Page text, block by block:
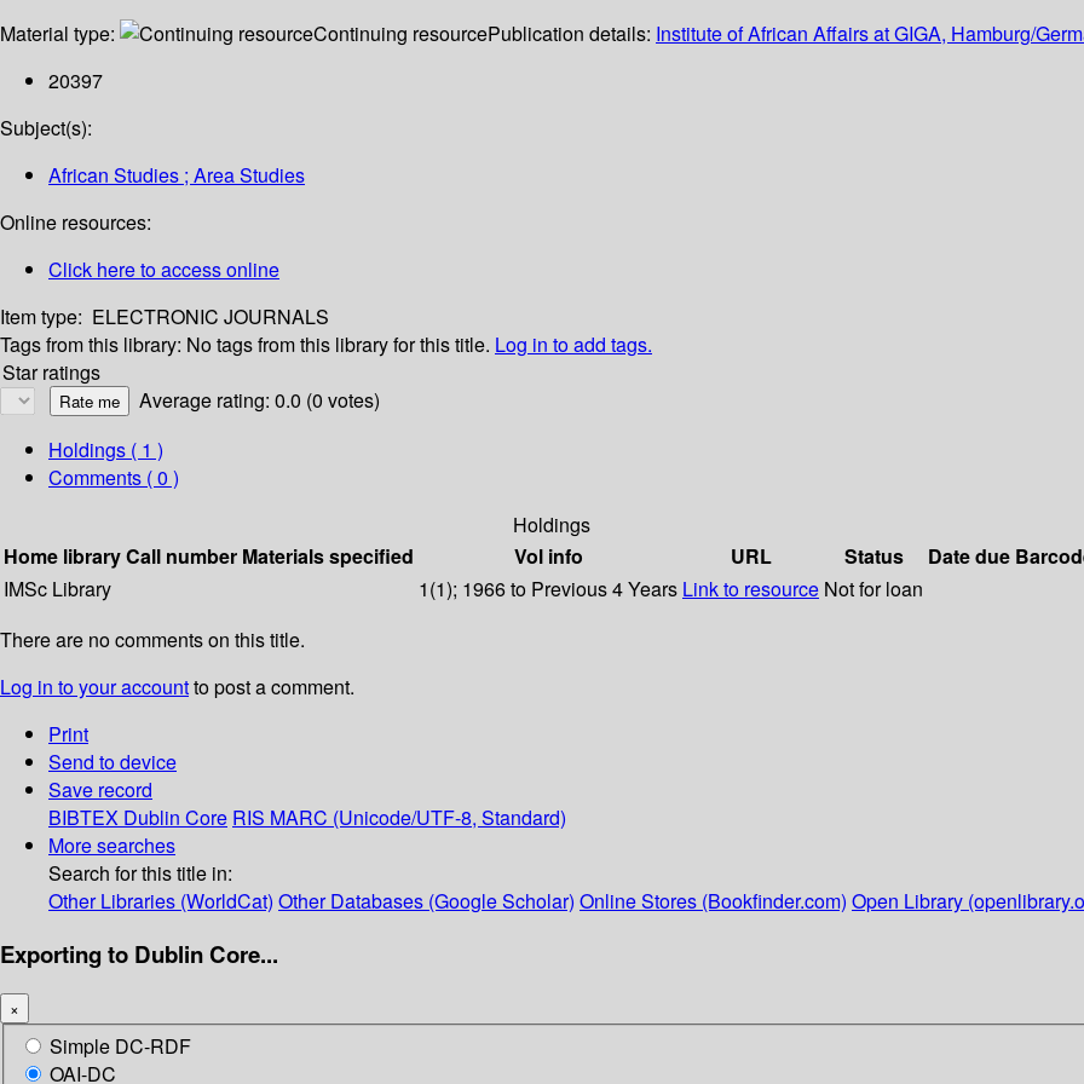
Material type: Continuing resourcePublication details: Institute of African Affairs at GIGA, Hamburg/
20397
Subject(s):
African Studies ; Area Studies
Online resources:
Click here to access online
Item type: ELECTRONIC JOURNALS
Tags from this library: No tags from this library for this title. Log in to add tags.
Star ratings
Average rating: 0.0 (0 votes)
Holdings ( 1 )
Comments ( 0 )
Holdings
Home libraryCall number Materials specified Vol info URL Status Date due
IMSc Library
1(1); 1966 to Previous 4 Years Link to resource Not for loan
There are no comments on this title.
Log in to your accountto post a comment.
Print
Send to device
Save record
BIBTEX Dublin Core RIS MARC (Unicode/UTF-8, Standard)
More searches
Search for this title in:
Other Libraries (WorldCat) Other Databases (Google Scholar) Online Stores (Bookfinder.com) Open Library
Exporting to Dublin Core...
×
Simple DC-RDF
OAI-DC